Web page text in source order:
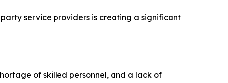
service providers is creating a significant
of skilled personnel, and a lack of